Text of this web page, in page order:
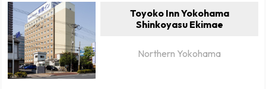
Toyoko Inn Yokohama
Shinkoyasu Ekimae
Northern Yokohama